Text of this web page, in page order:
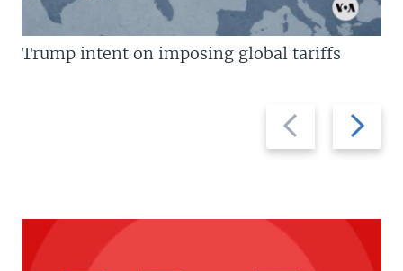
Previous
slide
Next
slide
Trump intent on imposing global tariffs